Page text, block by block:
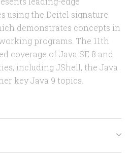
using the Deitel signature
demonstrates concepts in
programs. The 11th
coverage of Java SE 8 and
including JShell, the Java
key Java 9 topics.